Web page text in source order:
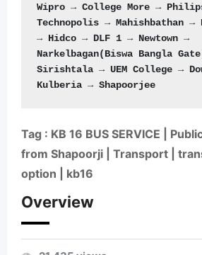
Wipro → College More →
Technopolis → Mahishbathan →
→ Hidco → DLF 1 → Newtown →
Narkelbagan(Biswa Bangla
Sirishtala → UEM College →
Kulberia → Shapoorjee
Tag : KB 16 BUS SERVICE |
from Shapoorji | Transport |
option | kb16
Overview